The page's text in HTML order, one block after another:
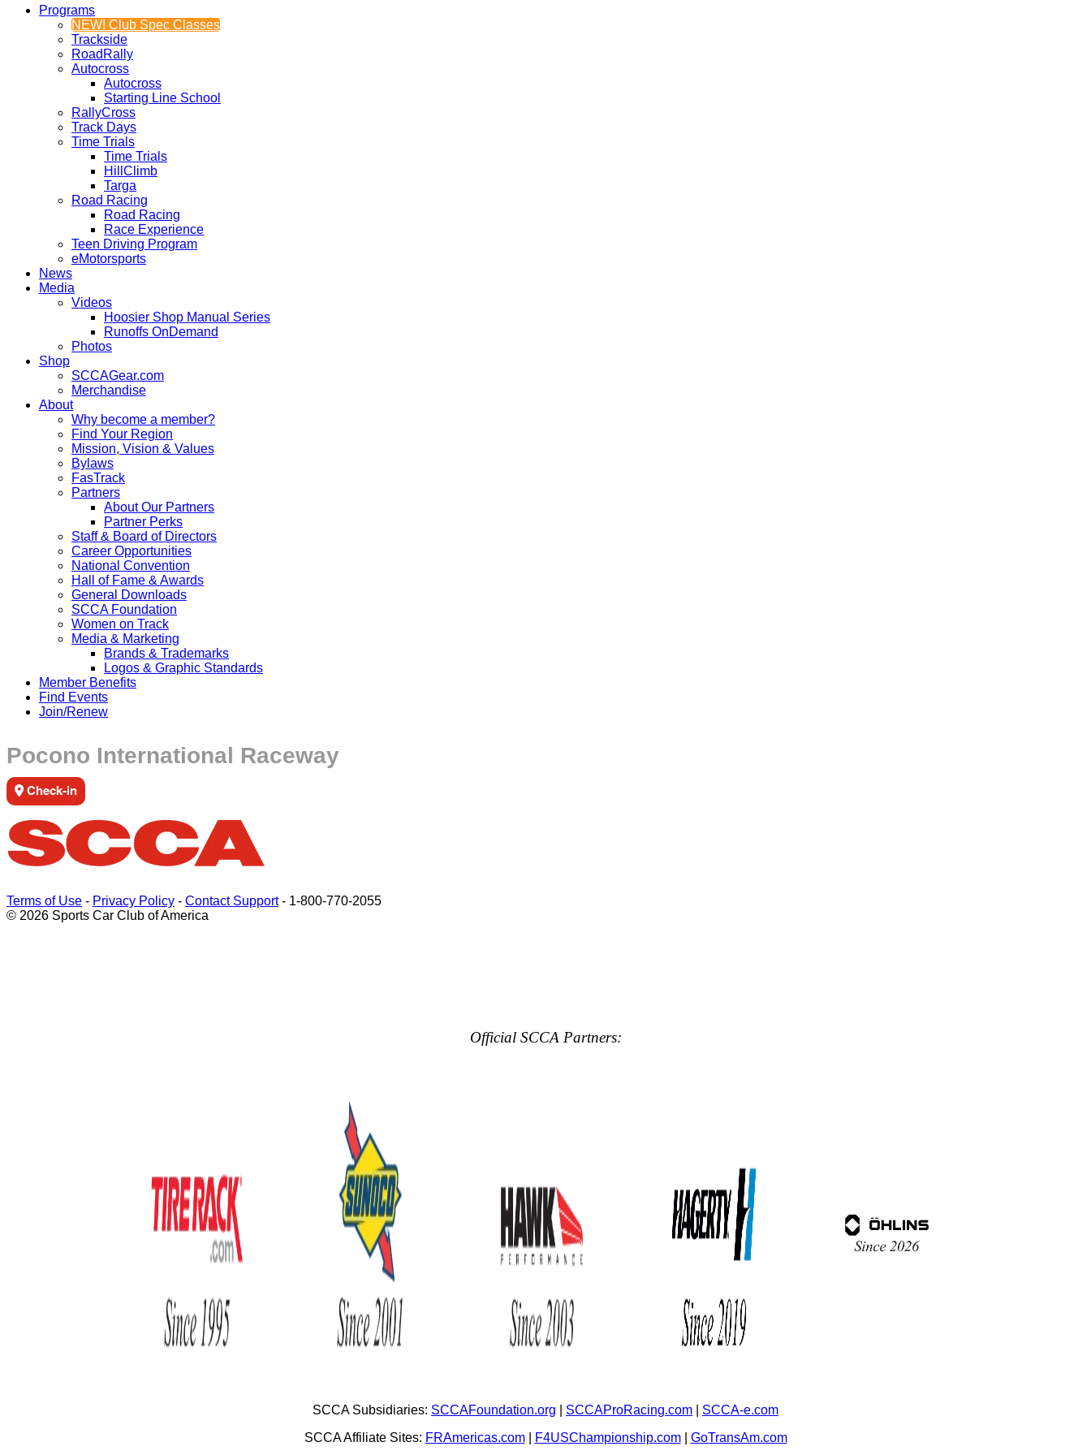
Programs
NEW! Club Spec Classes
Trackside
RoadRally
Autocross
Autocross
Starting Line School
RallyCross
Track Days
Time Trials
Time Trials
HillClimb
Targa
Road Racing
Road Racing
Race Experience
Teen Driving Program
eMotorsports
News
Media
Videos
Hoosier Shop Manual Series
Runoffs OnDemand
Photos
Shop
SCCAGear.com
Merchandise
About
Why become a member?
Find Your Region
Mission, Vision & Values
Bylaws
FasTrack
Partners
About Our Partners
Partner Perks
Staff & Board of Directors
Career Opportunities
National Convention
Hall of Fame & Awards
General Downloads
SCCA Foundation
Women on Track
Media & Marketing
Brands & Trademarks
Logos & Graphic Standards
Member Benefits
Find Events
Join/Renew
Pocono International Raceway
Check-in
Terms of Use - Privacy Policy - Contact Support- 1-800-770-2055
© 2026 Sports Car Club of America
Official SCCA Partners:
SCCA Subsidiaries: SCCAFoundation.org SCCAProRacing.com
SCCA-e.com
SCCA Affiliate Sites: FRAmericas.com| F4USChampionship.com| GoTransAm.com